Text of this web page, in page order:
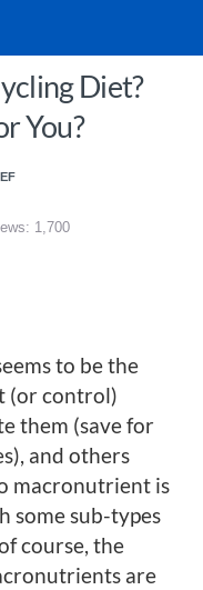
Diet?
You?
1,700
to be the
(or control)
them (save for
and others
macronutrient is
some sub-types
course, the
are